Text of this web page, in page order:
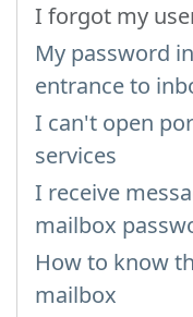
I forgot my
My password
entrance to
I can't open
services
I receive
mailbox
How to know
mailbox